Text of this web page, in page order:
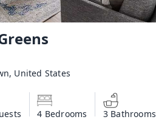
United States
4 Bedrooms 3 Bathrooms